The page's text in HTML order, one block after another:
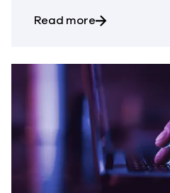
Read moreabout